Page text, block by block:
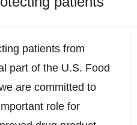
patients from
part of the U.S. Food
are committed to
role for